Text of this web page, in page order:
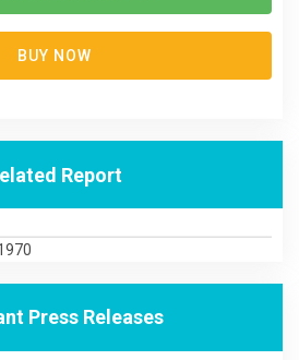
BUY NOW
Report
Press Releases